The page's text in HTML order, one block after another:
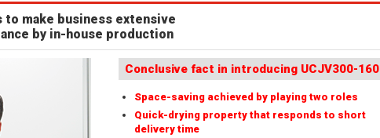
to make business extensive
by in-house production
Conclusive fact in introducing UCJV300-160
Space-saving achieved by playing two roles
Quick-drying property that responds to short
delivery time